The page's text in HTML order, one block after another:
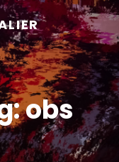
obs